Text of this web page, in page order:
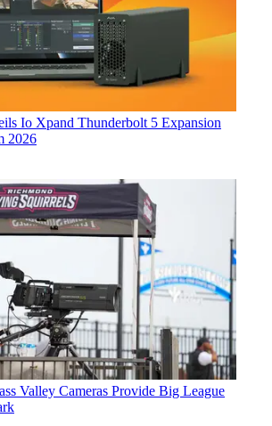
Io Xpand Thunderbolt 5 Expansion
2026
Valley Cameras Provide Big League